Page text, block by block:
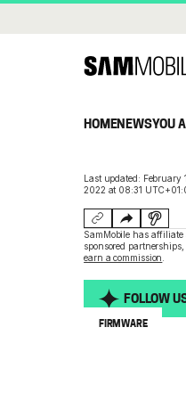
HOMENEWSYOU
Last updated: February
2022 at 08:31
SamMobile has affiliate
sponsored partnerships,
earn a commission
FOLLOW
FIRMWARE